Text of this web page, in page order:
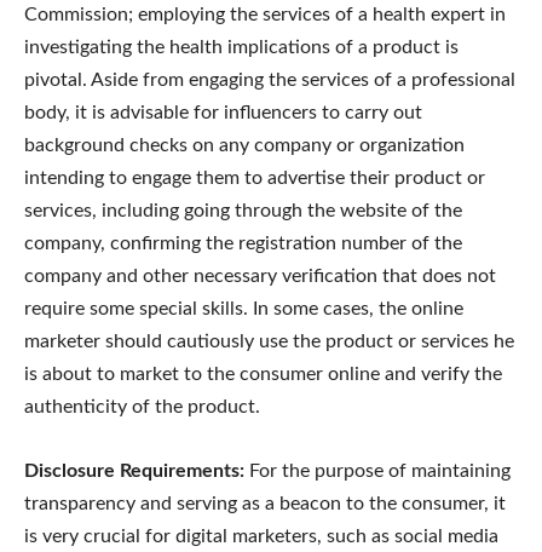
Commission; employing the services of a health expert in
investigating the health implications of a product is
pivotal. Aside from engaging the services of a professional
body, it is advisable for influencers to carry out
background checks on any company or organization
intending to engage them to advertise their product or
services, including going through the website of the
company, confirming the registration number of the
company and other necessary verification that does not
require some special skills. In some cases, the online
marketer should cautiously use the product or services he
is about to market to the consumer online and verify the
authenticity of the product.
Disclosure Requirements: For the purpose of maintaining
transparency and serving as a beacon to the consumer, it
is very crucial for digital marketers, such as social media